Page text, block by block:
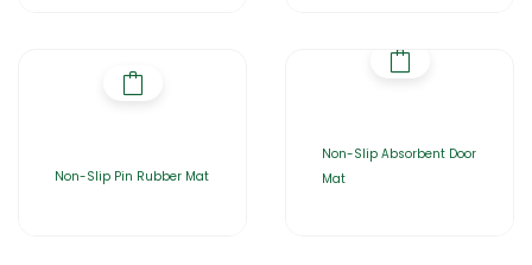
Non-Slip Pin Rubber Mat
Non-Slip Absorbent Door
Mat